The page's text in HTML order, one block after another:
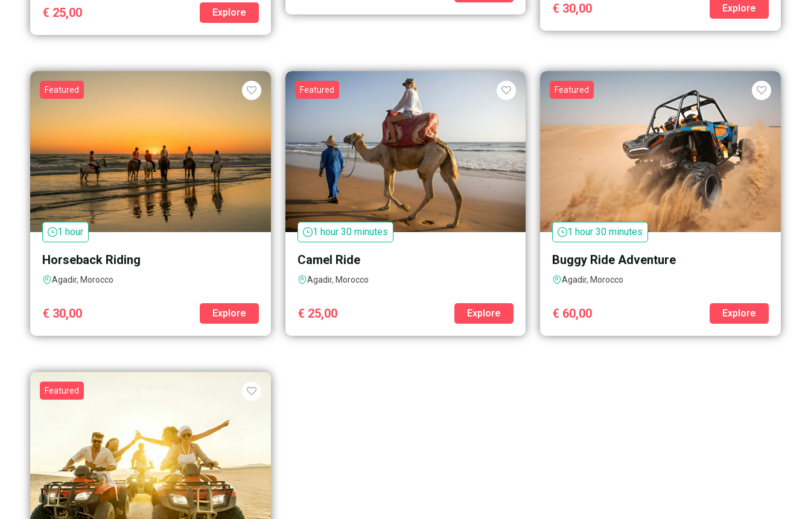
€ 25,00 Explore € 30,00 Explore
Featured
1 hour
Horseback Riding
Agadir, Morocco
€ 30,00 Explore
Featured
1 hour 30 minutes
Camel Ride
Agadir, Morocco
€ 25,00 Explore
Featured
1 hour 30 minutes
Buggy Ride Adventure
Agadir, Morocco
€ 60,00 Explore
Featured